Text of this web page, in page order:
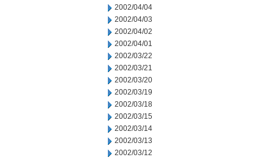
2002/04/04
2002/04/03
2002/04/02
2002/04/01
2002/03/22
2002/03/21
2002/03/20
2002/03/19
2002/03/18
2002/03/15
2002/03/14
2002/03/13
2002/03/12